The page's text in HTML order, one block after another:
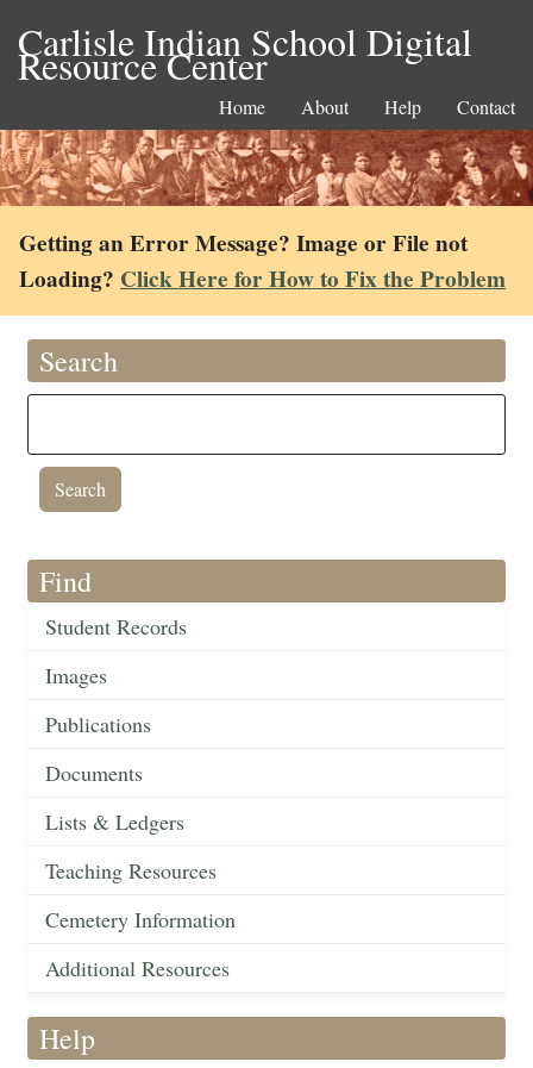
Carlisle Indian School Digital
Resource Center
Home About Help Contact
Getting an Error Message? Image or File not
Loading? Click Here for How to Fix the Problem
Search
Find
Student Records
Images
Publications
Documents
Lists & Ledgers
Teaching Resources
Cemetery Information
Additional Resources
Help